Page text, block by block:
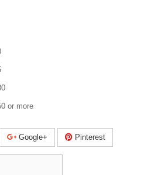
or more
Google+ Pinterest